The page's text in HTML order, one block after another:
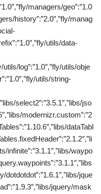
managers/geo”:”1.0
history”:”2.0″,”fly/manag
utils/data-
utils/log”:”1.0″,”fly/utils/obje
utils/string-
select2″:”3.5.1″,”libs/jso
modernizr.custom”:”2
dataTabl
infinite”:”3.1.1″,”libs/waypo
dotdotdot”:”1.6.1″,”libs/jque
jquery/mask